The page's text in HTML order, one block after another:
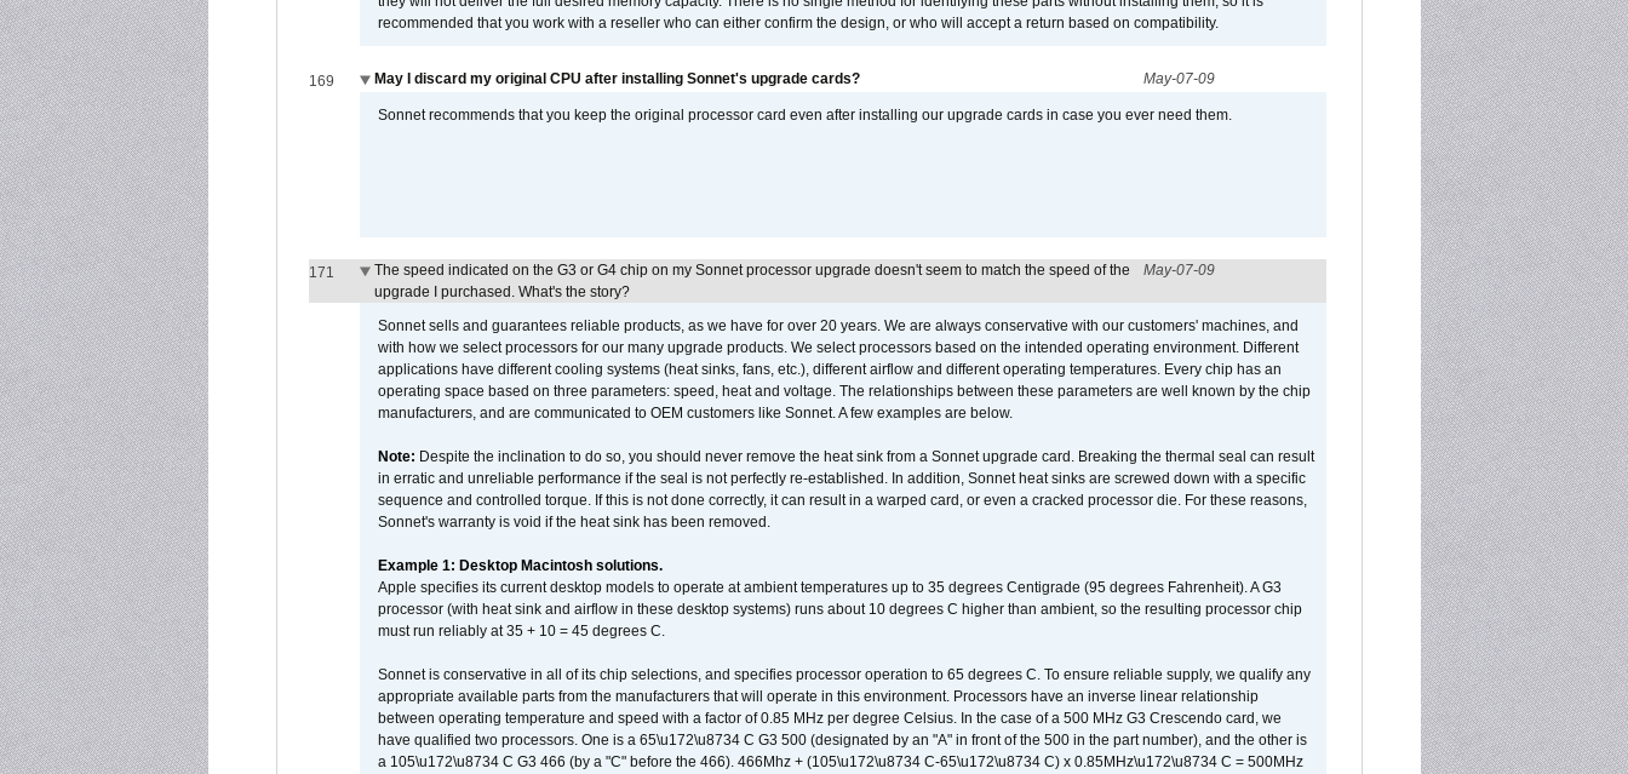
recommended that you work with a reseller who can either confirm the design, or who will accept a return based on compatibility.
169 May I discard my original CPU after installing Sonnet's upgrade cards? May-07-09
Sonnet recommends that you keep the original processor card even after installing our upgrade cards in case you ever need them.
171
The speed indicated on the G3 or G4 chip on my Sonnet processor upgrade doesn't seem to match the speed of the
upgrade I purchased. What's the story?
May-07-09
Sonnet sells and guarantees reliable products, as we have for over 20 years. We are always conservative with our customers' machines, and
with how we select processors for our many upgrade products. We select processors based on the intended operating environment. Different
applications have different cooling systems (heat sinks, fans, etc.), different airflow and different operating temperatures. Every chip has an
operating space based on three parameters: speed, heat and voltage. The relationships between these parameters are well known by the chip
manufacturers, and are communicated to OEM customers like Sonnet. A few examples are below.
Note: Despite the inclination to do so, you should never remove the heat sink from a Sonnet upgrade card. Breaking the thermal seal can result
in erratic and unreliable performance if the seal is not perfectly re-established. In addition, Sonnet heat sinks are screwed down with a specific
sequence and controlled torque. If this is not done correctly, it can result in a warped card, or even a cracked processor die. For these reasons,
Sonnet's warranty is void if the heat sink has been removed.
Example 1: Desktop Macintosh solutions.
Apple specifies its current desktop models to operate at ambient temperatures up to 35 degrees Centigrade (95 degrees Fahrenheit). A G3
processor (with heat sink and airflow in these desktop systems) runs about 10 degrees C higher than ambient, so the resulting processor chip
must run reliably at 35 + 10 = 45 degrees C.
Sonnet is conservative in all of its chip selections, and specifies processor operation to 65 degrees C. To ensure reliable supply, we qualify any
appropriate available parts from the manufacturers that will operate in this environment. Processors have an inverse linear relationship
between operating temperature and speed with a factor of 0.85 MHz per degree Celsius. In the case of a 500 MHz G3 Crescendo card, we
have qualified two processors. One is a 65\u172\u8734 C G3 500 (designated by an "A" in front of the 500 in the part number), and the other is
a 105\u172\u8734 C G3 466 (by a "C" before the 466). 466Mhz + (105\u172\u8734 C-65\u172\u8734 C) x 0.85MHz\u172\u8734 C = 500MHz